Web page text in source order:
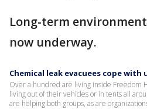
Long-term
now underway.
Chemical leak evacuees cope
Over a hundred are living inside Freedom
living out of their vehicles or in tents all
are helping both groups, as are